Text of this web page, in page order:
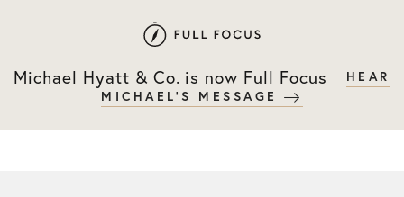
primary
main
Michael Hyatt & Co. is now Full Focus
HEAR
MICHAEL'S MESSAGE